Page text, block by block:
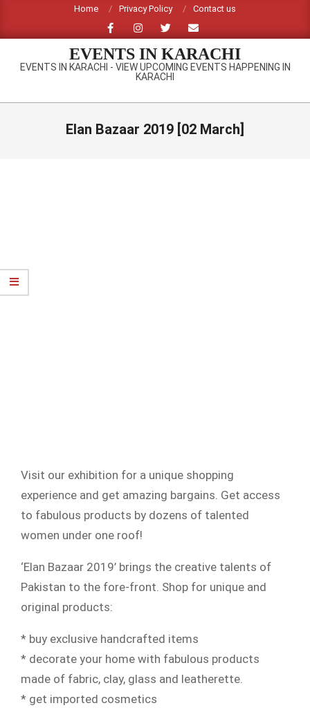
content
Home Privacy Policy Contact us
EVENTS IN KARACHI
EVENTS IN KARACHI - VIEW UPCOMING EVENTS HAPPENING IN
KARACHI
Primary
Elan Bazaar 2019 [02 March]
Visit our exhibition for a unique shopping
experience and get amazing bargains. Get access
to fabulous products by dozens of talented
women under one roof!
‘Elan Bazaar 2019’ brings the creative talents of
Pakistan to the fore-front. Shop for unique and
original products:
* buy exclusive handcrafted items
* decorate your home with fabulous products
made of fabric, clay, glass and leatherette.
* get imported cosmetics